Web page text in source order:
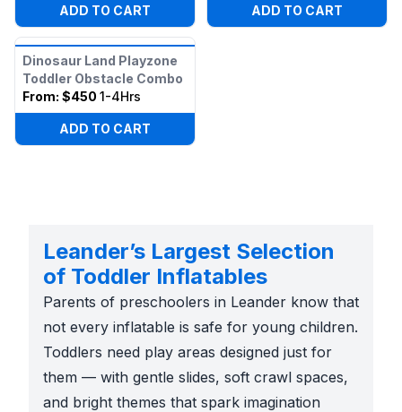
ADD TO CART ADD TO CART
Dinosaur Land Playzone
Toddler Obstacle Combo
From: $450 1-4Hrs
ADD TO CART
Leander’s Largest Selection
of Toddler Inflatables
Parents of preschoolers in Leander know that
not every inflatable is safe for young children.
Toddlers need play areas designed just for
them — with gentle slides, soft crawl spaces,
and bright themes that spark imagination